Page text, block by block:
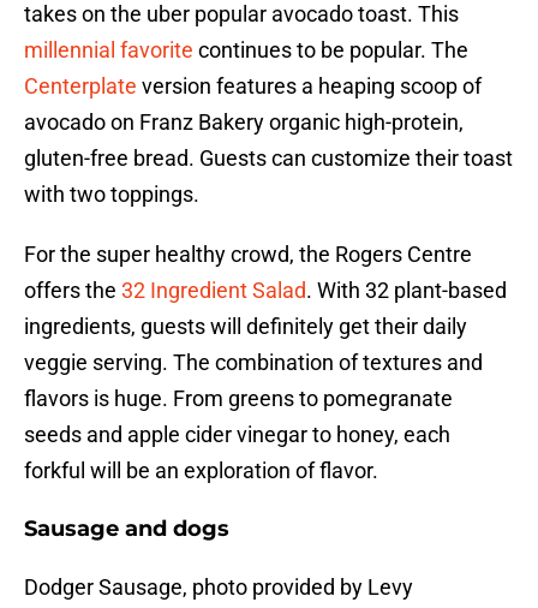
takes on the uber popular avocado toast. This
millennial favorite continues to be popular. The
Centerplate version features a heaping scoop of
avocado on Franz Bakery organic high-protein,
gluten-free bread. Guests can customize their toast
with two toppings.
For the super healthy crowd, the Rogers Centre
offers the 32 Ingredient Salad. With 32 plant-based
ingredients, guests will definitely get their daily
veggie serving. The combination of textures and
flavors is huge. From greens to pomegranate
seeds and apple cider vinegar to honey, each
forkful will be an exploration of flavor.
Sausage and dogs
Dodger Sausage, photo provided by Levy